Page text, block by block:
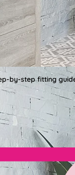
by-step fitting